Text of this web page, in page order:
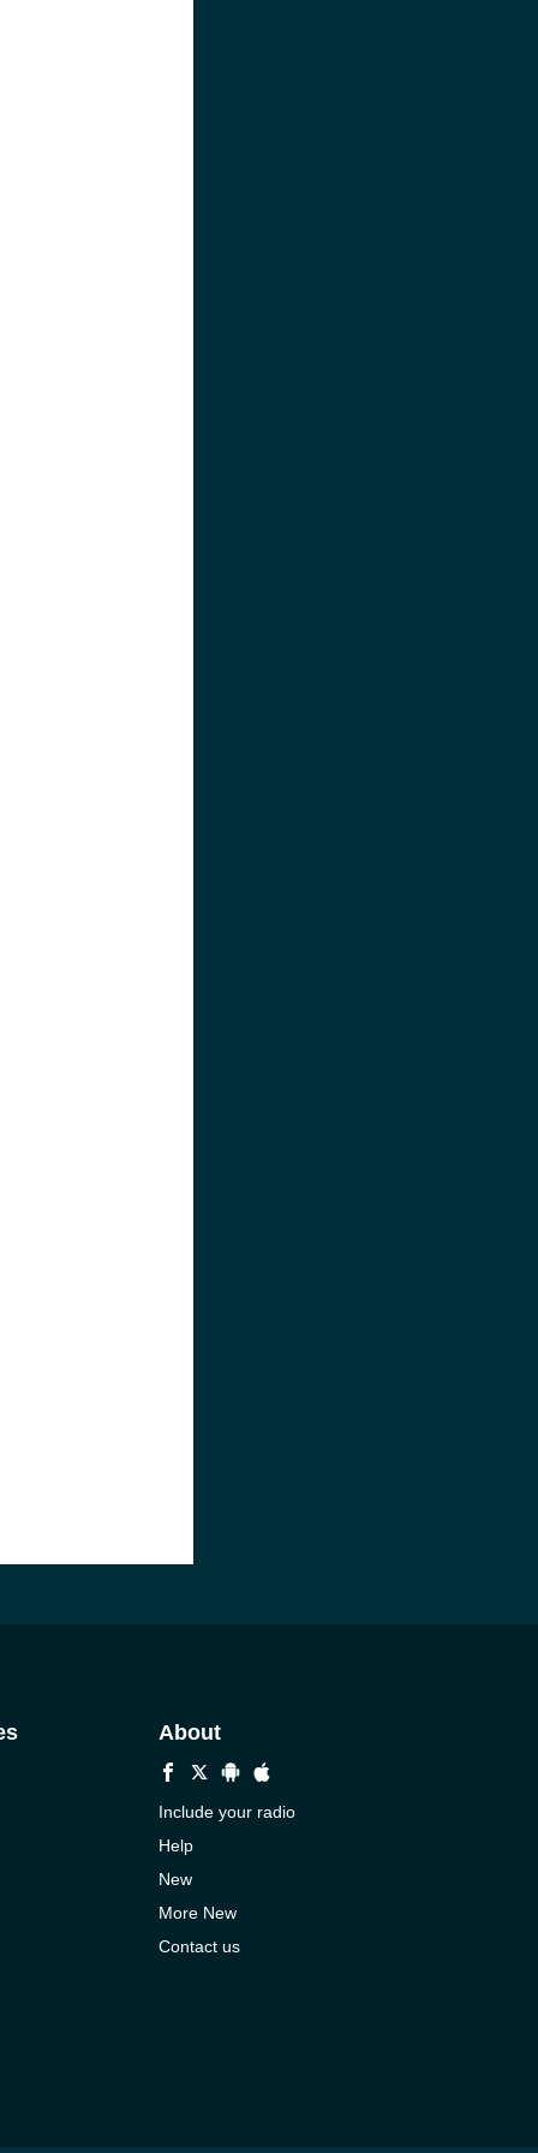
About
Include your radio
Help
New
More New
Contact us